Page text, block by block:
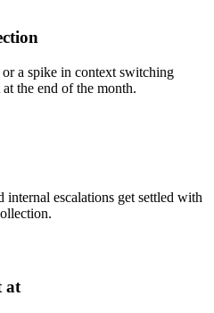
a spike in context switching
the end of the month.
internal escalations get settled with
at